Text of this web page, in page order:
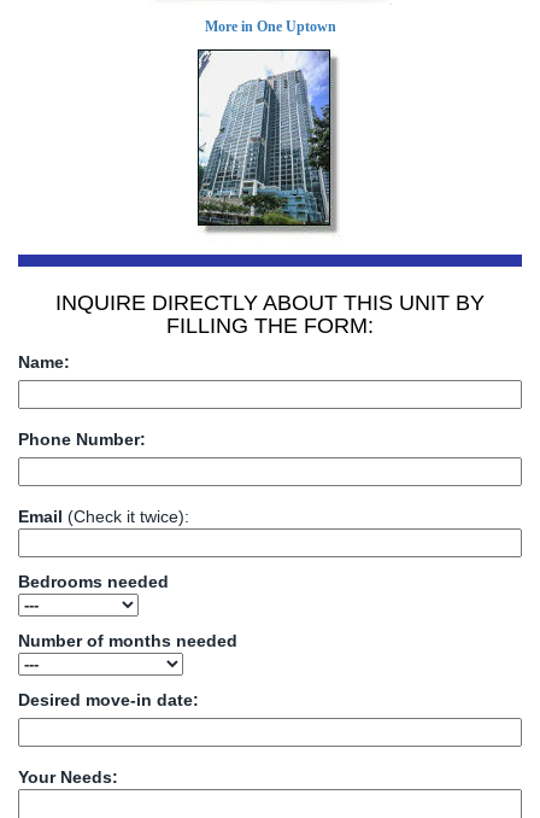
More in One Uptown
INQUIRE DIRECTLY ABOUT THIS UNIT BY
FILLING THE FORM:
Name:
Phone Number:
Email (Check it twice):
Bedrooms needed
Number of months needed
Desired move-in date:
Your Needs: